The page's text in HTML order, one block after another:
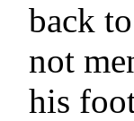
back
not
his